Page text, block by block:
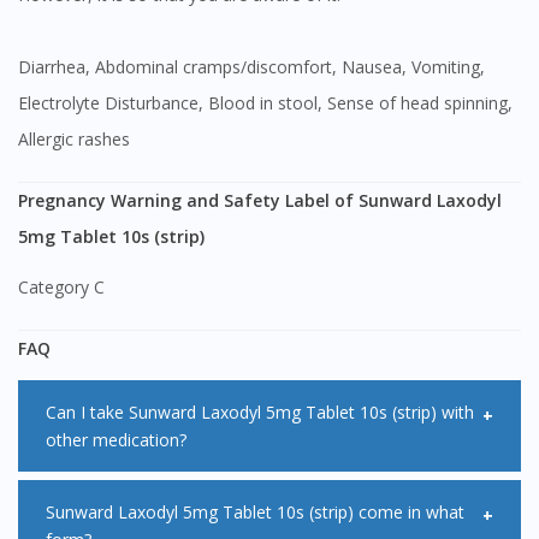
Diarrhea, Abdominal cramps/discomfort, Nausea, Vomiting,
Electrolyte Disturbance, Blood in stool, Sense of head spinning,
Allergic rashes
Pregnancy Warning and Safety Label of Sunward Laxodyl
5mg Tablet 10s (strip)
Category C
FAQ
Can I take Sunward Laxodyl 5mg Tablet 10s (strip) with
other medication?
Sunward Laxodyl 5mg Tablet 10s (strip) come in what